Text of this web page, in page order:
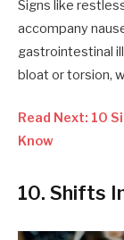
Signs like
accompany
gastrointestinal
bloat or torsion,
Read Next: 10
Know
10. Shifts